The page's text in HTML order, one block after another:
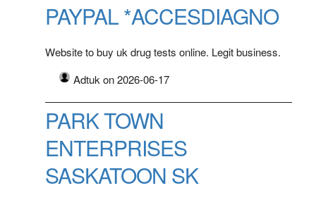
PAYPAL *ACCESDIAGNO
Website to buy uk drug tests online. Legit business.
Adtuk on 2026-06-17
PARK TOWN
ENTERPRISES
SASKATOON SK